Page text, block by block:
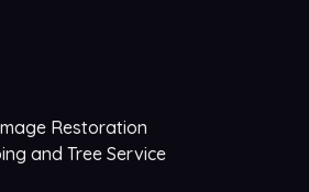
Restoration
and Tree Service